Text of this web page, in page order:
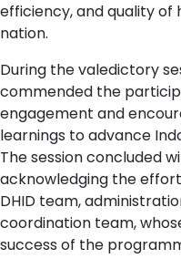
efficiency, and quality
nation.
During the valedictory
commended the
engagement and
learnings to advance
The session concluded
acknowledging the
DHID team,
coordination team,
success of the